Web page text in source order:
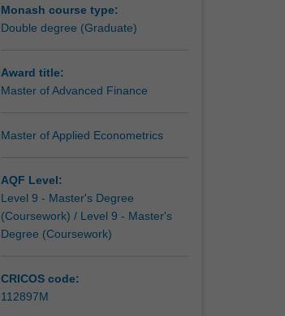
Monash course type:
Double degree (Graduate)
Award title:
Master of Advanced Finance
Master of Applied Econometrics
AQF Level:
Level 9 - Master's Degree
(Coursework) / Level 9 - Master's
Degree (Coursework)
CRICOS code:
112897M